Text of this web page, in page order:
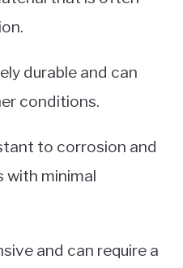
durable and can
conditions.
to corrosion and
with minimal
and can require a